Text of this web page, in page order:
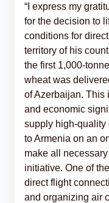
“I express my
for the decision to
conditions for
territory of his
the first 1,000-
wheat was
of Azerbaijan. This
and economic
supply high-quality
to Armenia on an
make all
initiative. One of
direct flight
and organizing air